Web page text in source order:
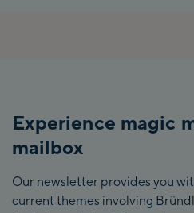
Experience magic
mailbox
Our newsletter provides you
current themes involving